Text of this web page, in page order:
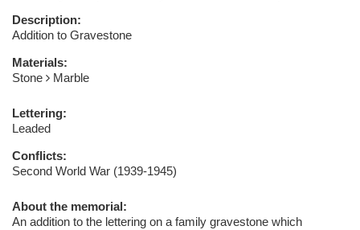
Description:
Addition to Gravestone
Materials:
Stone
Marble
Lettering:
Leaded
Conflicts:
Second World War (1939-1945)
About the memorial:
An addition to the lettering on a family gravestone which